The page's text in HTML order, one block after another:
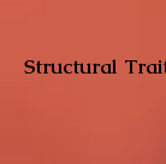
Structural